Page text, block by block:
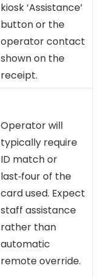
kiosk ‘Assistance’
button or the
operator contact
shown on the
receipt.
Operator will
typically require
ID match or
last‑four of the
card used. Expect
staff assistance
rather than
automatic
remote override.